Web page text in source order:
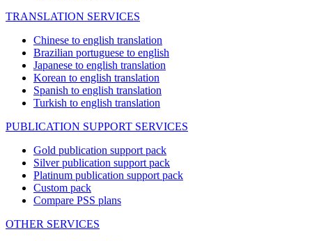
TRANSLATION SERVICES
Chinese to english translation
Brazilian portuguese to english
Japanese to english translation
Korean to english translation
Spanish to english translation
Turkish to english translation
PUBLICATION SUPPORT SERVICES
Gold publication support pack
Silver publication support pack
Platinum publication support pack
Custom pack
Compare PSS plans
OTHER SERVICES